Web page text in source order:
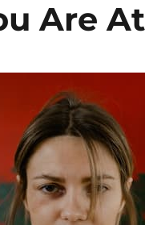
Are